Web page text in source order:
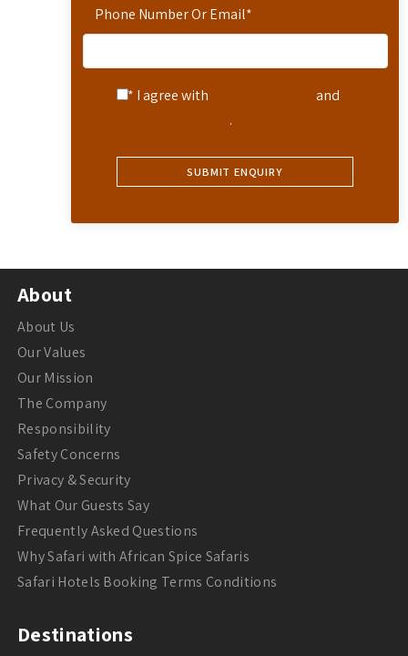
Phone Number Or Email*
* I agree with
and
.
About
About Us
Our Values
Our Mission
The Company
Responsibility
Safety Concerns
Privacy & Security
What Our Guests Say
Frequently Asked Questions
Why Safari with African Spice Safaris
Safari Hotels Booking Terms Conditions
Destinations